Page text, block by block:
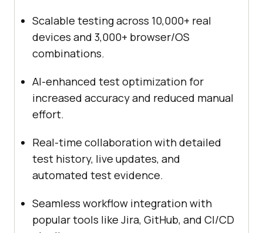
Scalable testing across 10,000+ real
devices and 3,000+ browser/OS
combinations.
AI-enhanced test optimization for
increased accuracy and reduced manual
effort.
Real-time collaboration with detailed
test history, live updates, and
automated test evidence.
Seamless workflow integration with
popular tools like Jira, GitHub, and CI/CD